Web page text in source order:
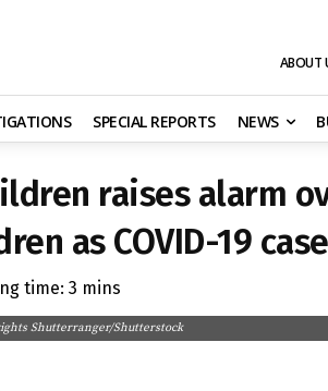
ABOUT
SPECIAL REPORTS NEWS
raises alarm
as COVID-19
time: 3 mins
Shutterranger/Shutterstock